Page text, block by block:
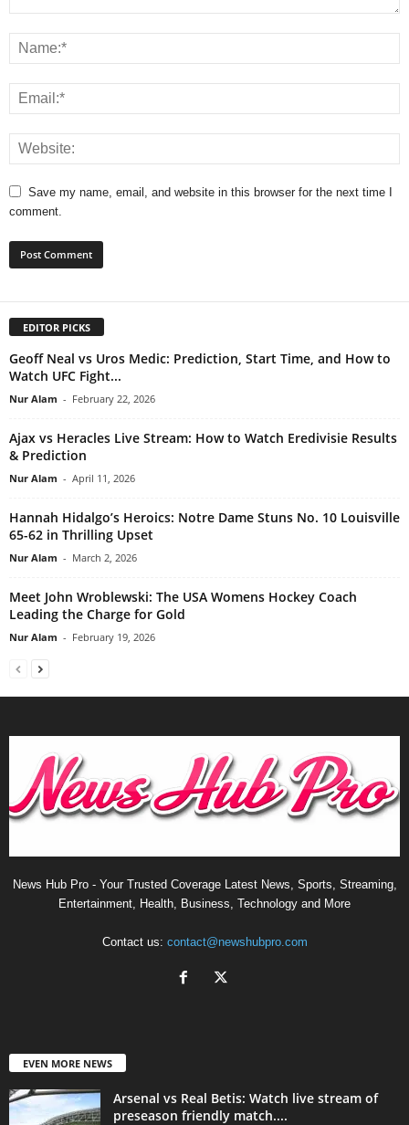
Save my name, email, and website in this browser for the next time I
comment.
EDITOR PICKS
Geoff Neal vs Uros Medic: Prediction, Start Time, and How to
Watch UFC Fight...
Nur Alam - February 22, 2026
Ajax vs Heracles Live Stream: How to Watch Eredivisie Results
& Prediction
Nur Alam - April 11, 2026
Hannah Hidalgo’s Heroics: Notre Dame Stuns No. 10 Louisville
65-62 in Thrilling Upset
Nur Alam - March 2, 2026
Meet John Wroblewski: The USA Womens Hockey Coach
Leading the Charge for Gold
Nur Alam - February 19, 2026
News Hub Pro - Your Trusted Coverage Latest News, Sports, Streaming,
Entertainment, Health, Business, Technology and More
Contact us: contact@newshubpro.com
EVEN MORE NEWS
Arsenal vs Real Betis: Watch live stream of
preseason friendly match....